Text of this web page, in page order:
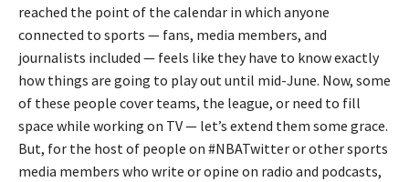
reached the point of the calendar in which anyone
connected to sports — fans, media members, and
journalists included — feels like they have to know exactly
how things are going to play out until mid-June. Now, some
of these people cover teams, the league, or need to fill
space while working on TV — let’s extend them some grace.
But, for the host of people on #NBATwitter or other sports
media members who write or opine on radio and podcasts,